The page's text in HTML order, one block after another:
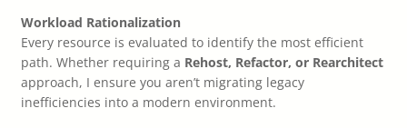
Workload Rationalization
Every resource is evaluated to identify the most efficient
path. Whether requiring a Rehost, Refactor, or Rearchitect
approach, I ensure you aren’t migrating legacy
inefficiencies into a modern environment.